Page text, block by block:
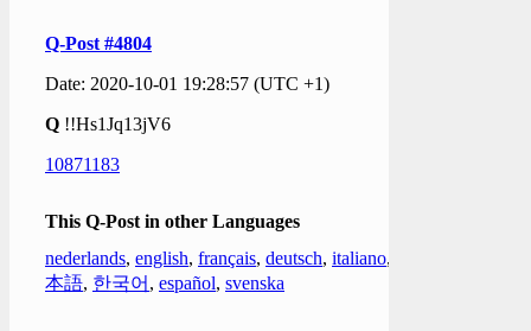
Q-Post #4804
Date: 2020-10-01 19:28:57 (UTC +1)
Q !!Hs1Jq13jV6
10871183
This Q-Post in other Languages
nederlands, english, français, deutsch, italiano,
本語, 한국어 , español, svenska